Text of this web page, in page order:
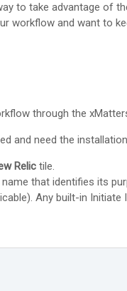
to take advantage of
workflow and want to
through the
and need the
Relic tile.
that identifies its
Any built-in